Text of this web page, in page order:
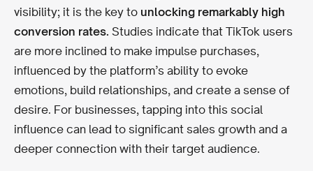
visibility; it is the key to unlocking remarkably high
conversion rates. Studies indicate that TikTok users
are more inclined to make impulse purchases,
influenced by the platform’s ability to evoke
emotions, build relationships, and create a sense of
desire. For businesses, tapping into this social
influence can lead to significant sales growth and a
deeper connection with their target audience.